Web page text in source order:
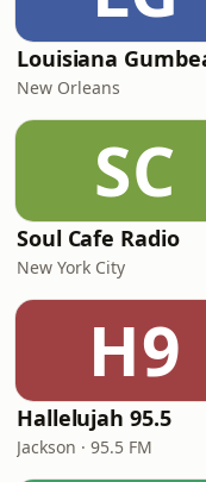
New Orleans
SC
Soul Cafe Radio
New York City
H9
Hallelujah 95.5
Jackson · 95.5 FM